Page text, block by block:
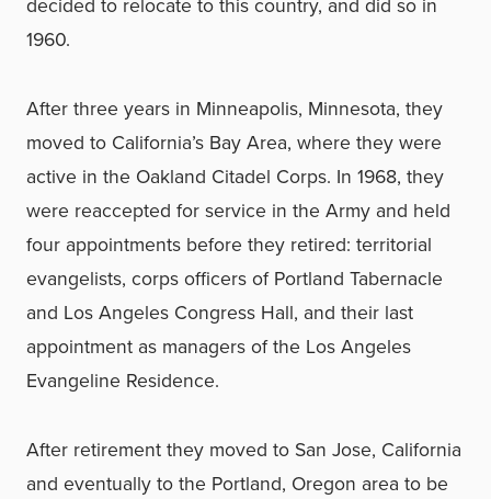
1960.
After three years in Minneapolis, Minnesota, they
moved to California’s Bay Area, where they were
active in the Oakland Citadel Corps. In 1968, they
were reaccepted for service in the Army and held
four appointments before they retired: territorial
evangelists, corps officers of Portland Tabernacle
and Los Angeles Congress Hall, and their last
appointment as managers of the Los Angeles
Evangeline Residence.
After retirement they moved to San Jose, California
and eventually to the Portland, Oregon area to be